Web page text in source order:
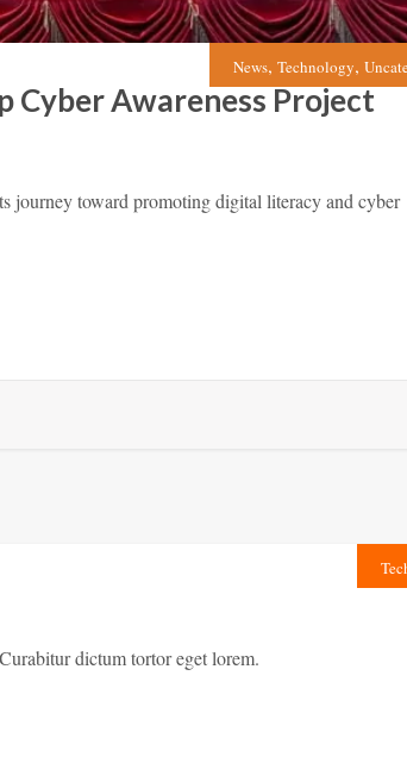
News, Technology,
Cyber Awareness Project
journey toward promoting digital literacy and cyber
dictum tortor eget lorem.